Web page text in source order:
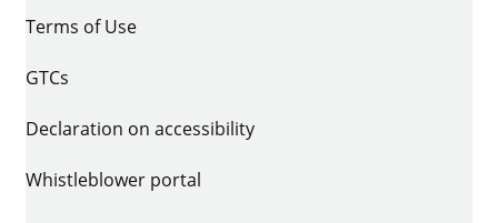
Terms of Use
GTCs
Declaration on accessibility
Whistleblower portal